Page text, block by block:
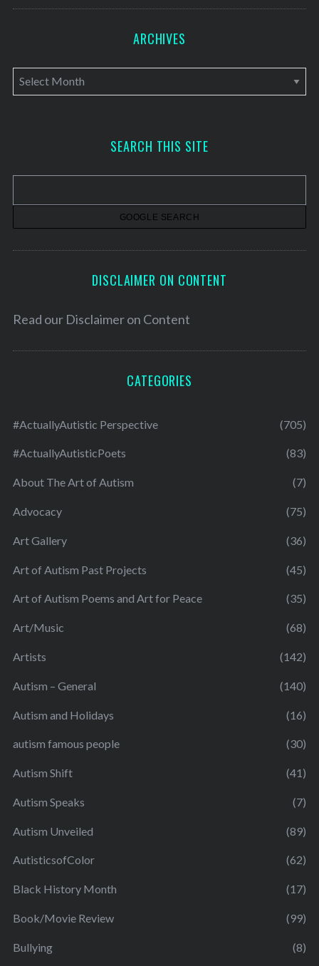
ARCHIVES
A
r
v
SEARCH THIS SITE
DISCLAIMER ON CONTENT
Read our Disclaimer on Content
CATEGORIES
#ActuallyAutistic Perspective (705)
#ActuallyAutisticPoets (83)
About The Art of Autism (7)
Advocacy (75)
Art Gallery (36)
Art of Autism Past Projects (45)
Art of Autism Poems and Art for Peace (35)
Art/Music (68)
Artists (142)
Autism – General (140)
Autism and Holidays (16)
autism famous people (30)
Autism Shift (41)
Autism Speaks (7)
Autism Unveiled (89)
AutisticsofColor (62)
Black History Month (17)
Book/Movie Review (99)
Bullying (8)